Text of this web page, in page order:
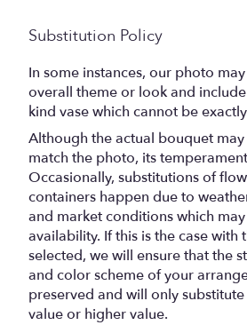
Substitution Policy
In some instances, our photo
overall theme or look and
kind vase which cannot be
Although the actual bouquet
match the photo, its
Occasionally, substitutions of
containers happen due to
and market conditions which
availability. If this is the case with
selected, we will ensure that the
and color scheme of your
preserved and will only
value or higher value.